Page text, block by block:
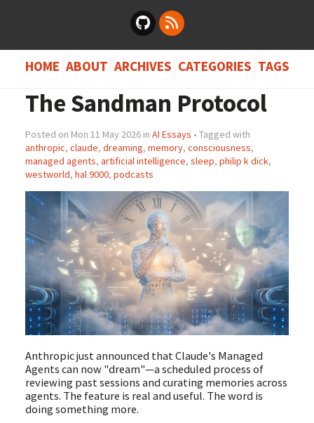
HOME ABOUT ARCHIVES CATEGORIES TAGS
The Sandman Protocol
Posted on Mon 11 May 2026 in AI Essays • Tagged with
anthropic, claude, dreaming, memory, consciousness,
managed agents, artificial intelligence, sleep, philip k dick,
westworld, hal 9000, podcasts
Anthropic just announced that Claude's Managed
Agents can now "dream"—a scheduled process of
reviewing past sessions and curating memories across
agents. The feature is real and useful. The word is
doing something more.